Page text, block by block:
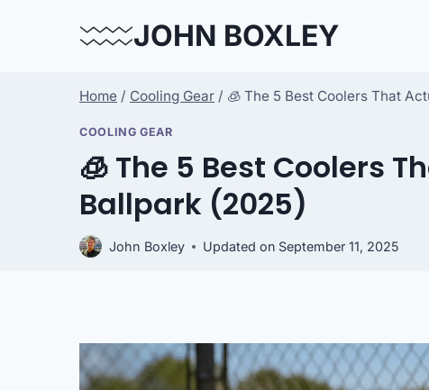
JOHN BOXLEY
Home / Cooling Gear / 🧊 The 5 Best Coolers That
COOLING GEAR
🧊 The 5 Best Coolers
Ballpark (2025)
John Boxley Updated on September 11, 2025